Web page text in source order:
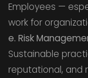
Employees —
work for
e. Risk
Sustainable
reputational, and